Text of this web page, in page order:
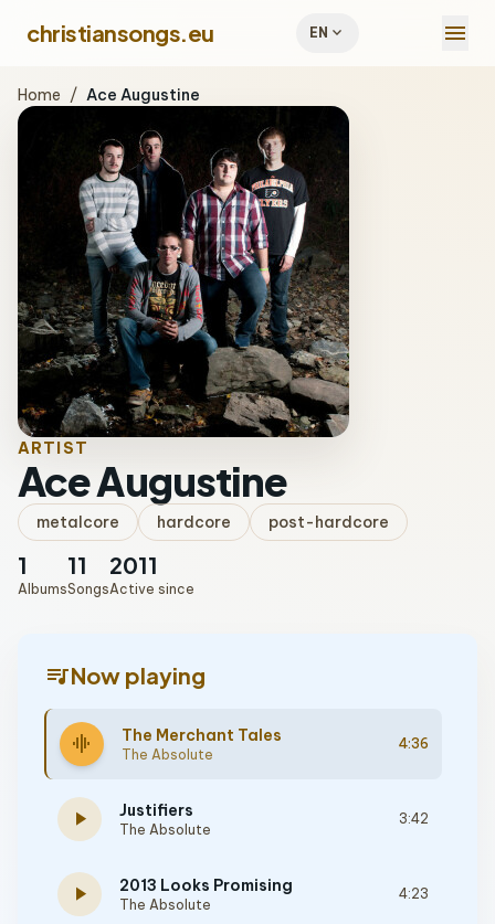
christiansongs.eu EN expand_more menu
Home / Ace Augustine
ARTIST
Ace Augustine
metalcore hardcore post-hardcore
1
Albums
11
Songs
2011
Active since
queue_musicNow playing
graphic_eq The Merchant Tales
The Absolute
4:36
play_arrow Justifiers
The Absolute
3:42
play_arrow 2013 Looks Promising
The Absolute
4:23